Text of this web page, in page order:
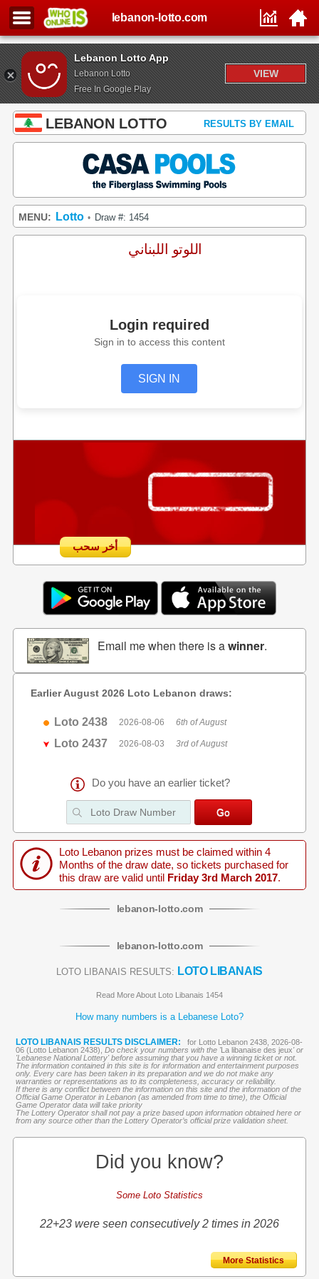
Lebanon Lotto App
Lebanon Lotto
Free In Google Play
VIEW
lebanon-lotto.com
LEBANON LOTTO RESULTS BY EMAIL
MENU: Lotto • Draw #: 1454
اللوتو اللبناني
Login required
Sign in to access this content
SIGN IN
أخر سحب
Email me when there is awinner.
Earlier August 2026 Loto Lebanon draws:
Loto 2438 2026-08-06 6th of August
Loto 2437 2026-08-03 3rd of August
Do you have an earlier ticket?
Loto Lebanon prizes must be claimed within 4
Months of the draw date, so tickets purchased for
this draw are valid until
Friday 3rd March 2017.
lebanon-lotto.com
lebanon-lotto.com
LOTO LIBANAIS RESULTS: LOTO LIBANAIS
Read More About Loto Libanais 1454
How many numbers is a Lebanese Loto?
LOTO LIBANAIS RESULTS DISCLAIMER:
for Lotto Lebanon 2438, 2026-08-
06 (Lotto Lebanon 2438), Do check your numbers with the 'La libanaise des jeux' or
'Lebanese National Lottery' before assuming that you have a winning ticket or not.
The information contained in this site is for information and entertainment purposes
only. Every care has been taken in its preparation and we do not make any
warranties or representations as to its completeness, accuracy or reliability.
If there is any conflict between the information on this site and the information of the
Official Game Operator in Lebanon (as amended from time to time), the Official
Game Operator data will take priority
The Lottery Operator shall not pay a prize based upon information obtained here or
from any source other than the Lottery Operator’s official prize validation sheet.
Did you know?
Some Loto Statistics
22+23 were seen consecutively 2 times in 2026
More Statistics